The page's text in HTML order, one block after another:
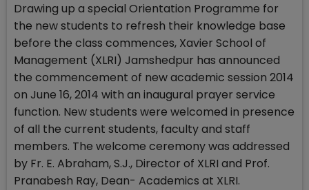
Drawing up a special Orientation Programme for
the new students to refresh their knowledge base
before the class commences, Xavier School of
Management (XLRI) Jamshedpur has announced
the commencement of new academic session 2014
on June 16, 2014 with an inaugural prayer service
function. New students were welcomed in presence
of all the current students, faculty and staff
members. The welcome ceremony was addressed
by Fr. E. Abraham, S.J., Director of XLRI and Prof.
Pranabesh Ray, Dean- Academics at XLRI.